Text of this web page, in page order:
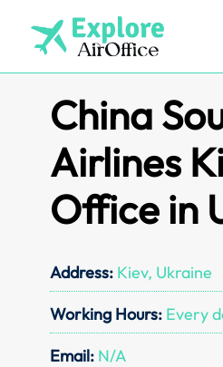
content
China
Airlines
Office in
Address: Kiev, Ukraine
Working Hours: Every
Email: N/A